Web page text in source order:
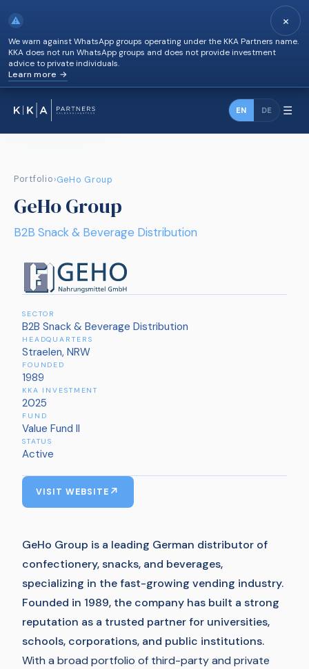
⚠
We warn against WhatsApp groups operating under the KKA Partners name.
KKA does not run WhatsApp groups and does not provide investment
advice to private individuals.
Learn more →
×
EN DE ☰
Portfolio›GeHo Group
GeHo Group
B2B Snack & Beverage Distribution
SECTOR
B2B Snack & Beverage Distribution
HEADQUARTERS
Straelen, NRW
FOUNDED
1989
KKA INVESTMENT
2025
FUND
Value Fund II
STATUS
Active
VISIT WEBSITE
GeHo Group is a leading German distributor of
confectionery, snacks, and beverages,
specializing in the fast-growing vending industry.
Founded in 1989, the company has built a strong
reputation as a trusted partner for universities,
schools, corporations, and public institutions.
With a broad portfolio of third-party and private